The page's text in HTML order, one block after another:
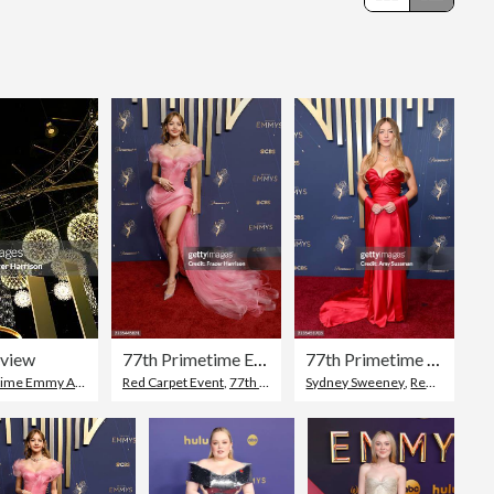
Awards
77th Primetime Emmy Awards - Arrivals
Red Carpet Event, 77th Annual Primetime Emmy Awards
77th Primetime Emmy Awards - Arrivals
Sydney Sweeney ,Red Carpet Event